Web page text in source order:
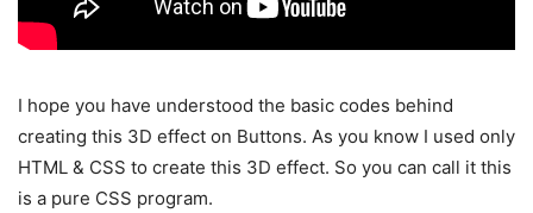
I hope you have understood the basic codes behind
creating this 3D effect on Buttons. As you know I used only
HTML & CSS to create this 3D effect. So you can call it this
is a pure CSS program.